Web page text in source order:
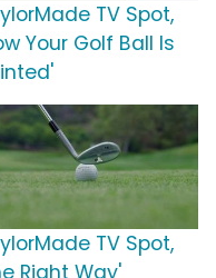
TV Spot,
Your Golf Ball Is
TV Spot,